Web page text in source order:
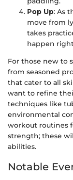
Pop Up: As
move from
takes
happen
For those new to
from seasoned
that cater to all
want to refine
techniques like
environmental
workout routines
strength; these
abilities.
Notable